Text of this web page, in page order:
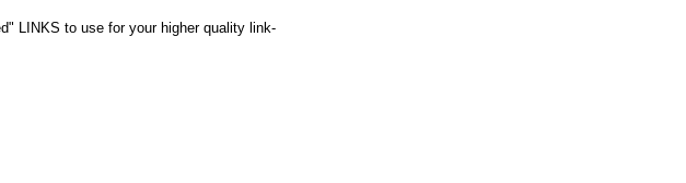
LINKS to use for your higher quality link-